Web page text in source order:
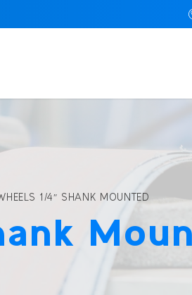
1/4″ SHANK MOUNTED